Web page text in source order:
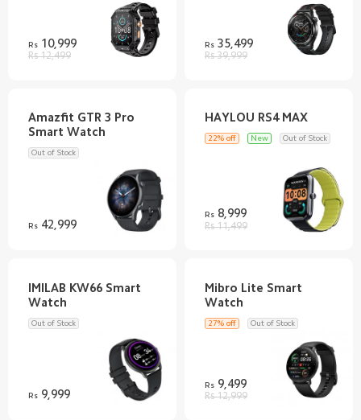
Rs10,999
Rs 12,499
Rs35,499
Rs 39,999
Amazfit GTR 3 Pro
Out of Stock
Rs42,999
HAYLOU RS4 MAX
22% off New Out of Stock
Rs8,999
Rs 11,499
IMILAB KW66 Smart
Out of Stock
Rs9,999
Mibro Lite Smart
27% off Out of Stock
Rs9,499
Rs 12,999